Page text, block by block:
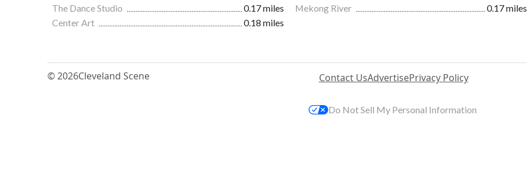
The Dance Studio
0.17 miles Mekong River
0.17 miles
Center Art
0.18 miles
© 2026Cleveland Scene Contact UsAdvertisePrivacy Policy
Do Not Sell My Personal Information